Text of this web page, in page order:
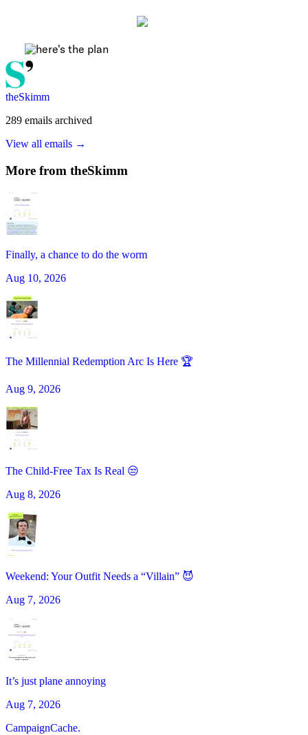
theSkimm
289 emails archived
View all emails →
More from theSkimm
Finally, a chance to do the worm
Aug 10, 2026
The Millennial Redemption Arc Is Here 🏆
Aug 9, 2026
The Child-Free Tax Is Real 😒
Aug 8, 2026
Weekend: Your Outfit Needs a “Villain” 😈
Aug 7, 2026
It’s just plane annoying
Aug 7, 2026
CampaignCache.